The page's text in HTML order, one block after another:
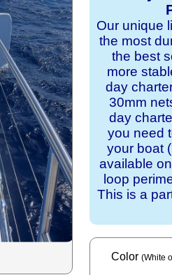
Our unique
the most
the best
more
day
30mm
day
you need
your boat
available
loop
This is a
Color(White